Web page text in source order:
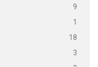
9
1
18
3